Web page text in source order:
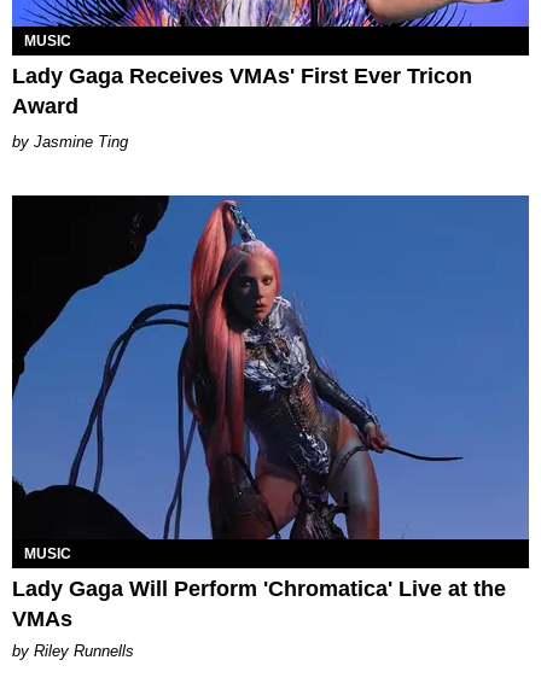
MUSIC
Lady Gaga Receives VMAs' First Ever Tricon
Award
Jasmine Ting
MUSIC
Lady Gaga Will Perform 'Chromatica' Live at the
VMAs
by Riley Runnells